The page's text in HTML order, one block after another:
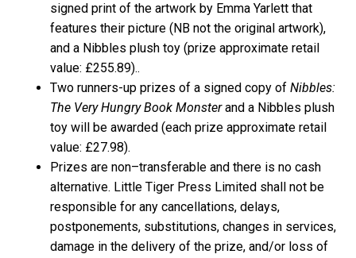
signed print of the artwork by Emma Yarlett that
features their picture (NB not the original artwork),
and a Nibbles plush toy (prize approximate retail
value: £255.89)..
Two runners-up prizes of a signed copy of Nibbles:
The Very Hungry Book Monsterand a Nibbles plush
toy will be awarded (each prize approximate retail
value: £27.98).
Prizes are non–transferable and there is no cash
alternative. Little Tiger Press Limited shall not be
responsible for any cancellations, delays,
postponements, substitutions, changes in services,
damage in the delivery of the prize, and/or loss of